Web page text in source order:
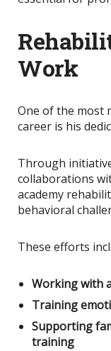
Work
One of the most
career is his
Through
collaborations
academy
behavioral
These efforts
Working with
Training
Supporting
training